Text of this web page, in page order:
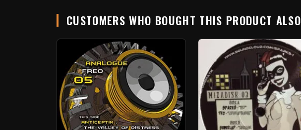
CUSTOMERS WHO BOUGHT THIS PRODUCT ALSO